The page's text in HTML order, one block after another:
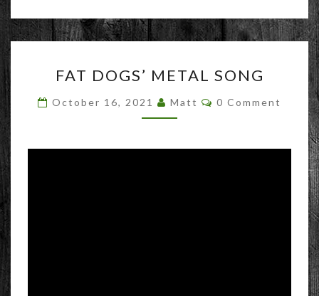
DOGS’
SONG
FAT DOGS’ METAL SONG
October 16, 2021 Matt Comments
0 Comment